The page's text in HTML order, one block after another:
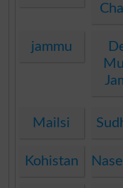
jammu
Mailsi
Kohistan